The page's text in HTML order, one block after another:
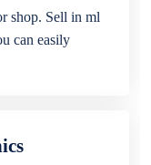
shop. Sell in ml
can easily